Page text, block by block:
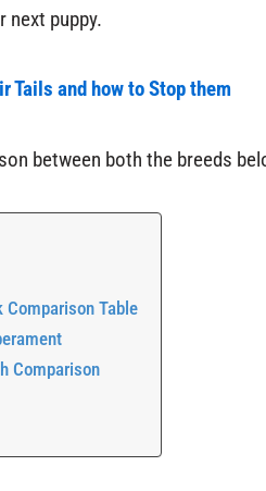
next puppy.
Tails and how to Stop them
between both the breeds
Comparison Table
Comparison